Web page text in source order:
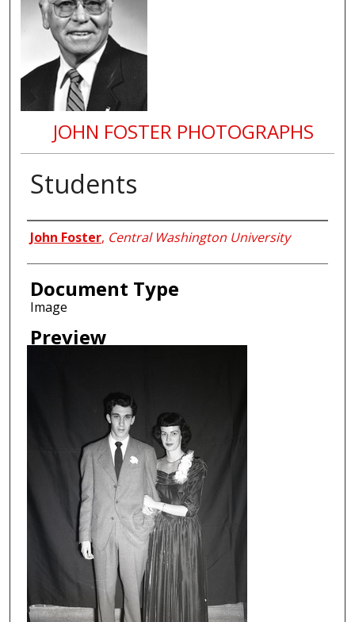
JOHN FOSTER PHOTOGRAPHS
Students
Creator
John Foster, Central Washington University
Document Type
Image
Preview